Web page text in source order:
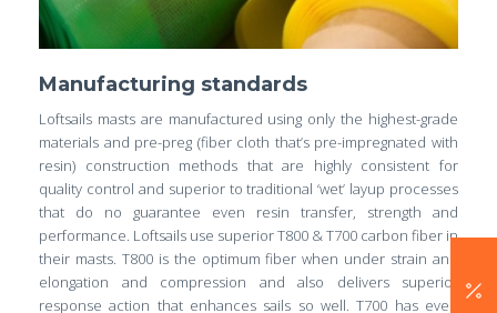
Manufacturing standards
Loftsails masts are manufactured using only the highest-grade
materials and pre-preg (fiber cloth that’s pre-impregnated with
resin) construction methods that are highly consistent for
quality control and superior to traditional ‘wet’ layup processes
that do no guarantee even resin transfer, strength and
performance. Loftsails use superior T800 & T700 carbon fiber in
their masts. T800 is the optimum fiber when under strain and
elongation and compression and also delivers superior
response action that enhances sails so well. T700 has even